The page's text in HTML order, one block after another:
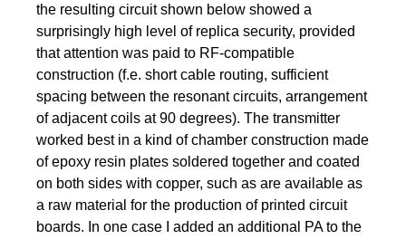
the resulting circuit shown below showed a
surprisingly high level of replica security, provided
that attention was paid to RF-compatible
construction (f.e. short cable routing, sufficient
spacing between the resonant circuits, arrangement
of adjacent coils at 90 degrees). The transmitter
worked best in a kind of chamber construction made
of epoxy resin plates soldered together and coated
on both sides with copper, such as are available as
a raw material for the production of printed circuit
boards. In one case I added an additional PA to the